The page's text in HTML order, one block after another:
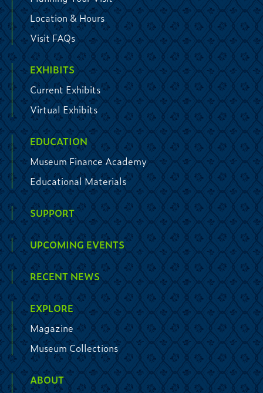
Location & Hours
Visit FAQs
EXHIBITS
Current Exhibits
Virtual Exhibits
EDUCATION
Museum Finance Academy
Educational Materials
SUPPORT
UPCOMING EVENTS
RECENT NEWS
EXPLORE
Magazine
Museum Collections
ABOUT